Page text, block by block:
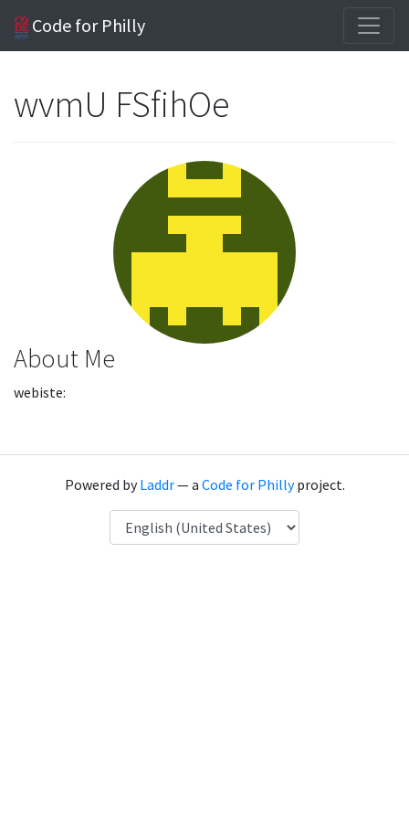
Code for Philly
wvmU FSfihOe
About Me
webiste:
Powered byLaddr— a Code for Phillyproject.
Language